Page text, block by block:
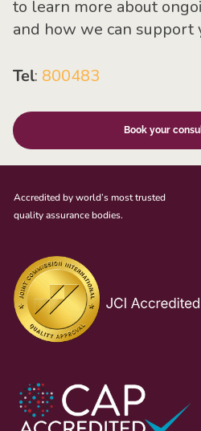
to learn more about
and how we can support
Tel: 800483
Book your
Accredited by world’s most trusted
quality assurance bodies.